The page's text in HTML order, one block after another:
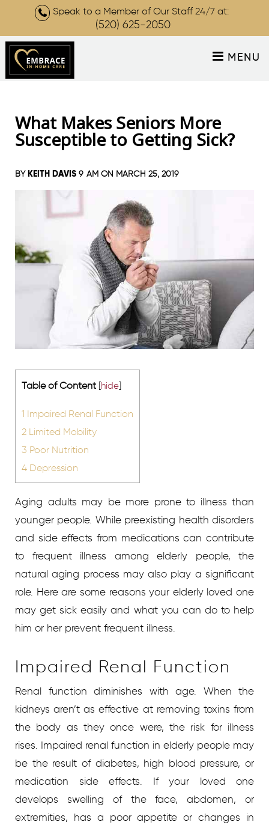
Speak to a Member of Our Staff 24/7 at:
(520) 625-2050
MENU
What Makes Seniors More
Susceptible to Getting Sick?
BY KEITH DAVIS 9 AM ON MARCH 25, 2019
Table of Content [hide]
1 Impaired Renal Function
2 Limited Mobility
3 Poor Nutrition
4 Depression
Aging adults may be more prone to illness than
younger people. While preexisting health disorders
and side effects from medications can contribute
to frequent illness among elderly people, the
natural aging process may also play a significant
role. Here are some reasons your elderly loved one
may get sick easily and what you can do to help
him or her prevent frequent illness.
Impaired Renal Function
Renal function diminishes with age. When the
kidneys aren’t as effective at removing toxins from
the body as they once were, the risk for illness
rises. Impaired renal function in elderly people may
be the result of diabetes, high blood pressure, or
medication side effects. If your loved one
develops swelling of the face, abdomen, or
extremities, has a poor appetite or changes in